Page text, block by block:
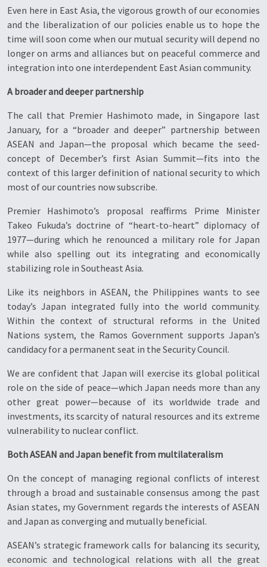
Even here in East Asia, the vigorous growth of our economies
and the liberalization of our policies enable us to hope the
time will soon come when our mutual security will depend no
longer on arms and alliances but on peaceful commerce and
integration into one interdependent East Asian community.
A broader and deeper partnership
The call that Premier Hashimoto made, in Singapore last
January, for a “broader and deeper” partnership between
ASEAN and Japan—the proposal which became the seed-
concept of December’s first Asian Summit—fits into the
context of this larger definition of national security to which
most of our countries now subscribe.
Premier Hashimoto’s proposal reaffirms Prime Minister
Takeo Fukuda’s doctrine of “heart-to-heart” diplomacy of
1977—during which he renounced a military role for Japan
while also spelling out its integrating and economically
stabilizing role in Southeast Asia.
Like its neighbors in ASEAN, the Philippines wants to see
today’s Japan integrated fully into the world community.
Within the context of structural reforms in the United
Nations system, the Ramos Government supports Japan’s
candidacy for a permanent seat in the Security Council.
We are confident that Japan will exercise its global political
role on the side of peace—which Japan needs more than any
other great power—because of its worldwide trade and
investments, its scarcity of natural resources and its extreme
vulnerability to nuclear conflict.
Both ASEAN and Japan benefit from multilateralism
On the concept of managing regional conflicts of interest
through a broad and sustainable consensus among the past
Asian states, my Government regards the interests of ASEAN
and Japan as converging and mutually beneficial.
ASEAN’s strategic framework calls for balancing its security,
economic and technological relations with all the great